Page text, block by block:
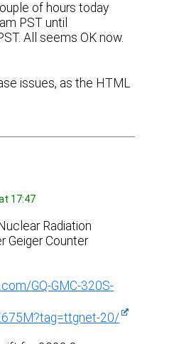
of hours today
PST until
All seems OK now.
issues, as the HTML
17:47
Radiation
Geiger Counter
GQ-GMC-320S-
20/